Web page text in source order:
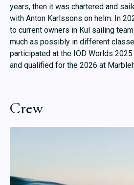
years, then it was chartered and
with Anton Karlssons on helm. In
to current owners in Kul sailing
much as possibly in different
participated at the IOD Worlds
and qualified for the 2026 at
Crew